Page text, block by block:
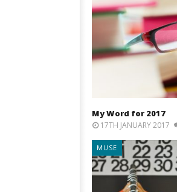
My Word for 2017
17TH JANUARY 2017
MUSE